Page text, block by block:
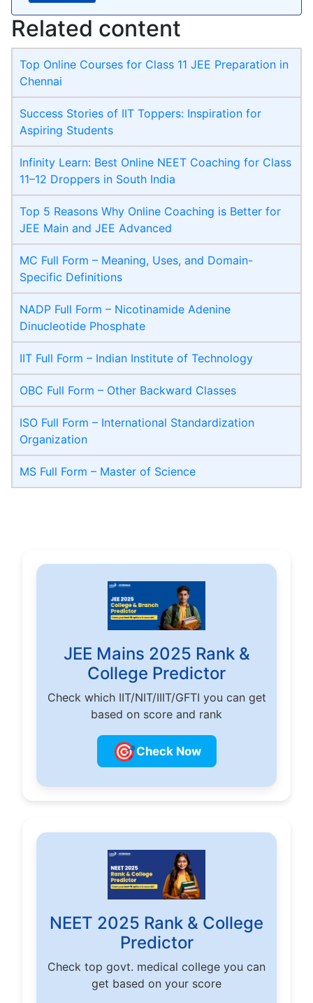
Related content
Top Online Courses for Class 11 JEE Preparation in
Chennai
Success Stories of IIT Toppers: Inspiration for
Aspiring Students
Infinity Learn: Best Online NEET Coaching for Class
11–12 Droppers in South India
Top 5 Reasons Why Online Coaching is Better for
JEE Main and JEE Advanced
MC Full Form – Meaning, Uses, and Domain-
Specific Definitions
NADP Full Form – Nicotinamide Adenine
Dinucleotide Phosphate
IIT Full Form – Indian Institute of Technology
OBC Full Form – Other Backward Classes
ISO Full Form – International Standardization
Organization
MS Full Form – Master of Science
JEE Mains 2025 Rank &
College Predictor
Check which IIT/NIT/IIIT/GFTI you can get
based on score and rank
🎯Check Now
NEET 2025 Rank & College
Predictor
Check top govt. medical college you can
get based on your score